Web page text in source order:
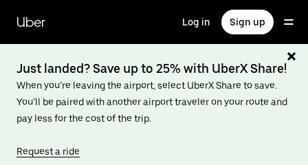
main
content
Uber Log in Sign up
Just landed? Save up to 25% with UberX Share!
When you’re leaving the airport, select UberX Share to save.
You’ll be paired with another airport traveler on your route and
pay less for the cost of the trip.
Request a ride